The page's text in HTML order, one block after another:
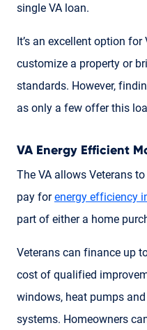
single VA loan.
It’s an excellent option
customize a property or
standards. However,
as only a few offer this
VA Energy Efficient
The VA allows Veterans
pay forenergy efficiency
part of either a home
Veterans can finance up
cost of qualified
windows, heat pumps
systems. Homeowners